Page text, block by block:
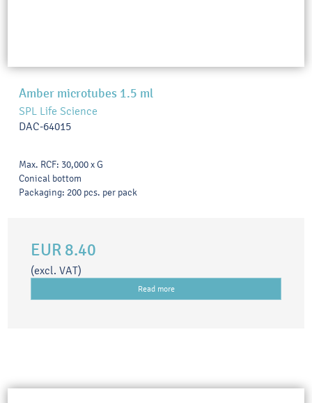
Amber microtubes 1.5 ml
SPL Life Science
DAC-64015
Max. RCF: 30,000 x G
Conical bottom
Packaging: 200 pcs. per pack
EUR 8.40
(excl. VAT)
Read more